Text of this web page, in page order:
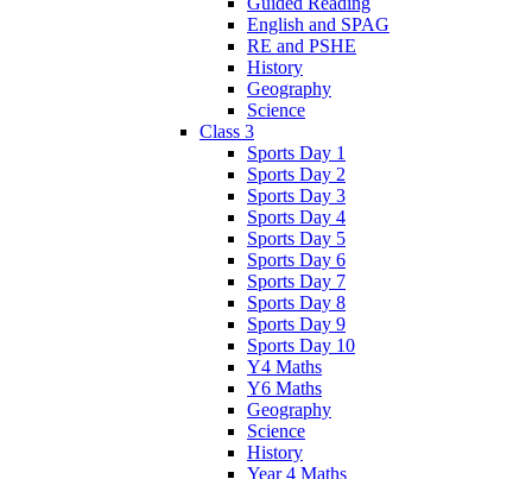
English and SPAG
RE and PSHE
History
Geography
Science
Class 3
Sports Day 1
Sports Day 2
Sports Day 3
Sports Day 4
Sports Day 5
Sports Day 6
Sports Day 7
Sports Day 8
Sports Day 9
Sports Day 10
Y4 Maths
Y6 Maths
Geography
Science
History
Year 4 Maths